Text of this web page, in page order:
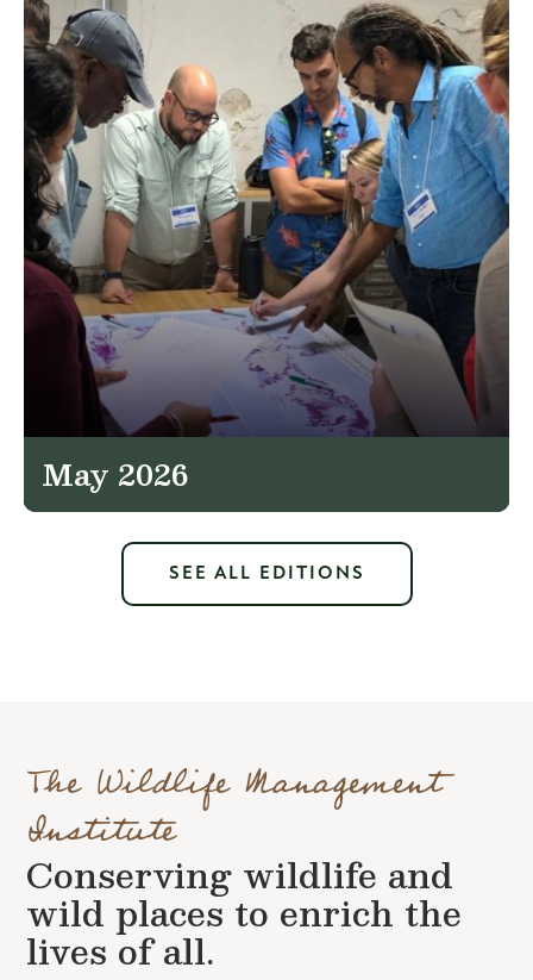
May 2026
SEE ALL EDITIONS
The Wildlife Management
Institute
Conserving wildlife and
wild places to enrich the
lives of all.